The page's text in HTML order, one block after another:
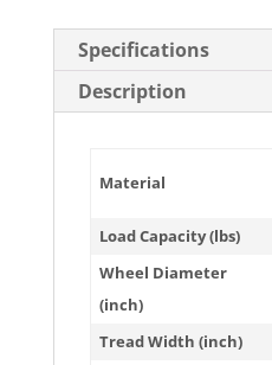
Specifications
Description
Material
Load Capacity (lbs)
Wheel Diameter
(inch)
Tread Width (inch)